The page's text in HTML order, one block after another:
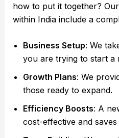
how to put it together?
within India include a
Business Setup: We
you are trying to start a
Growth Plans: We
those ready to expand.
Efficiency Boosts: A
cost-effective and